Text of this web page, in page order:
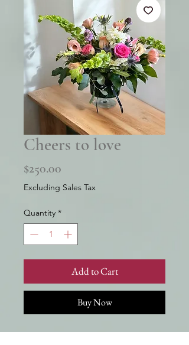
Cheers to love
$250.00
Excluding Sales Tax
Quantity *
Add to Cart
Buy Now